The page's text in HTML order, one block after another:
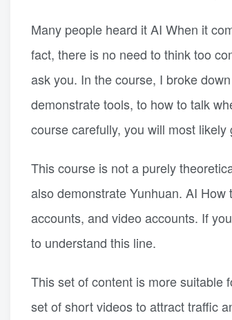
Many people heard it AI When it
fact, there is no need to think too
ask you. In the course, I broke
demonstrate tools, to how to talk
course carefully, you will most
This course is not a purely
also demonstrate Yunhuan. AI
accounts, and video accounts. If
to understand this line.
This set of content is more suitable
set of short videos to attract traffic